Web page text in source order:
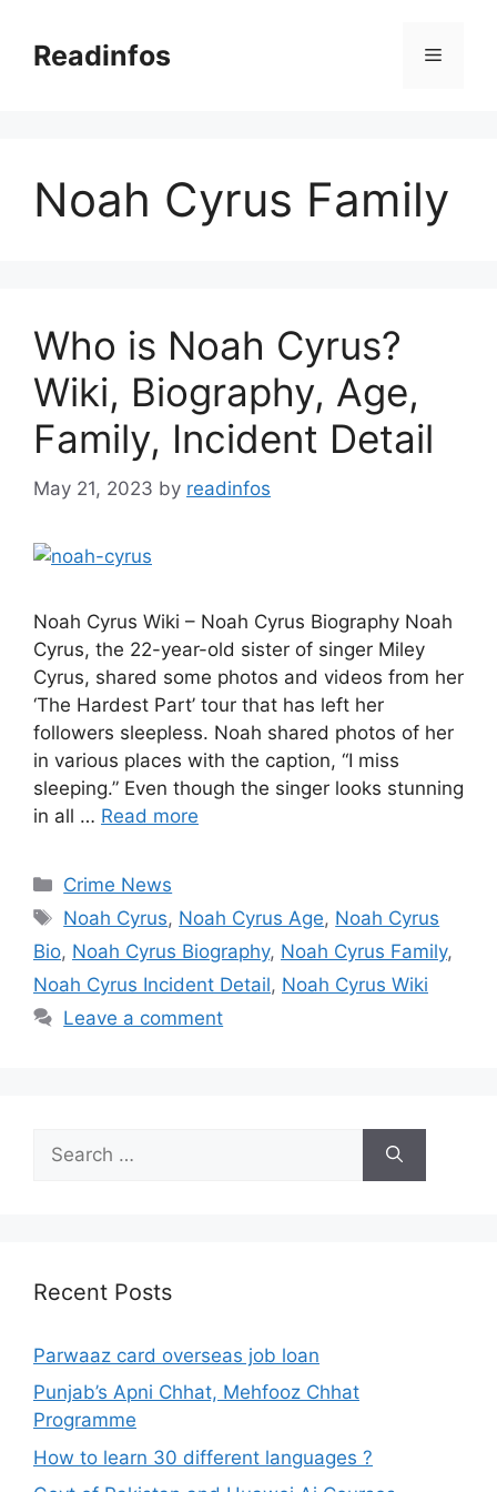
contentReadinfos Menu
Noah Cyrus Family
Who is Noah Cyrus?
Wiki, Biography, Age,
Family, Incident Detail
May 21, 2023 by readinfos
Noah Cyrus Wiki – Noah Cyrus Biography Noah
Cyrus, the 22-year-old sister of singer Miley
Cyrus, shared some photos and videos from her
‘The Hardest Part’ tour that has left her
followers sleepless. Noah shared photos of her
in various places with the caption, “I miss
sleeping.” Even though the singer looks stunning
in all … Read more
Categories
Crime News
Tags
Noah Cyrus, Noah Cyrus Age, Noah Cyrus
Bio, Noah Cyrus Biography, Noah Cyrus Family,
Noah Cyrus Incident Detail, Noah Cyrus Wiki
Leave a comment
for:
Recent Posts
Parwaaz card overseas job loan
Punjab’s Apni Chhat, Mehfooz Chhat
Programme
How to learn 30 different languages ?